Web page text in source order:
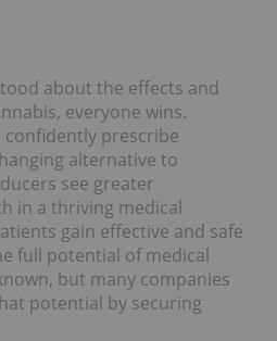
about the effects and
everyone wins.
confidently prescribe
alternative to
see greater
in a thriving medical
gain effective and safe
full potential of medical
but many companies
potential by securing